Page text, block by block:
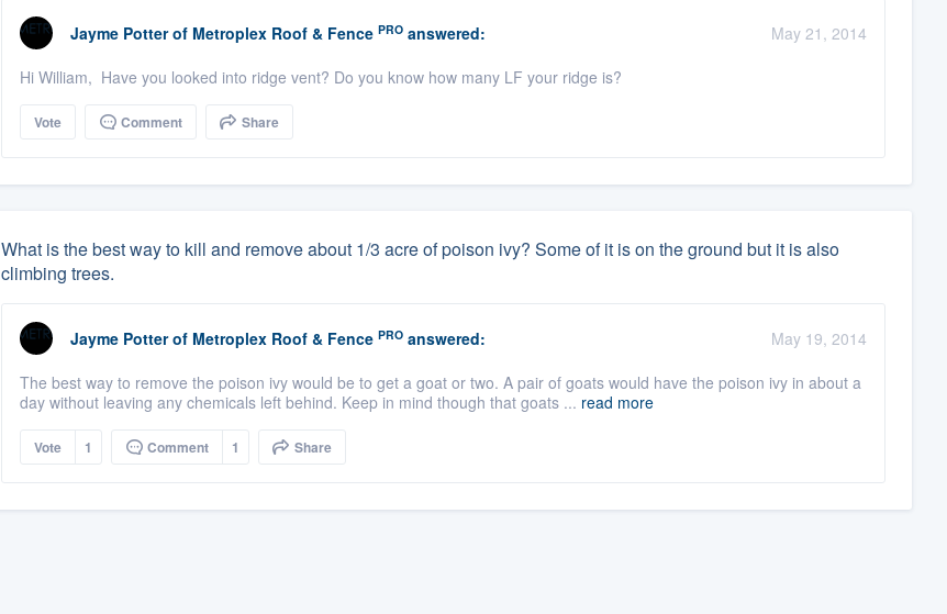
Jayme Potter of Metroplex Roof & Fence PROanswered:
May 21, 2014
Hi William, Have you looked into ridge vent? Do you know how many LF your ridge is?
Vote Comment Share
What is the best way to kill and remove about 1/3 acre of poison ivy? Some of it is on the ground but it is also
climbing trees.
Jayme Potter of Metroplex Roof & Fence PROanswered:
May 19, 2014
The best way to remove the poison ivy would be to get a goat or two. A pair of goats would have the poison ivy in about a
day without leaving any chemicals left behind. Keep in mind though that goats ... read more
Vote 1 Comment 1 Share